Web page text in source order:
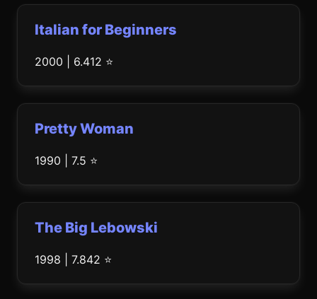
Italian for Beginners
2000 | 6.412 ⭐
Pretty Woman
1990 | 7.5 ⭐
The Big Lebowski
1998 | 7.842 ⭐